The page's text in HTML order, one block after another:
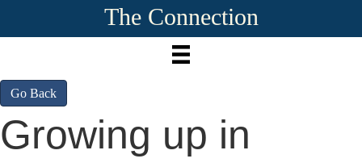
The Connection
Go Back
Growing up in